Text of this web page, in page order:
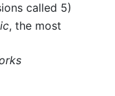
called 5)
, the most